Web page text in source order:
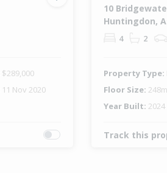
$289,000
11 Nov 2020
10
Huntingdon,
4 2
Property Type:
Floor Size:
Year Built: 2024
Track this